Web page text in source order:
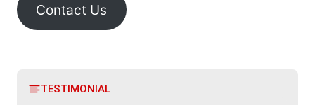
Contact Us
TESTIMONIAL